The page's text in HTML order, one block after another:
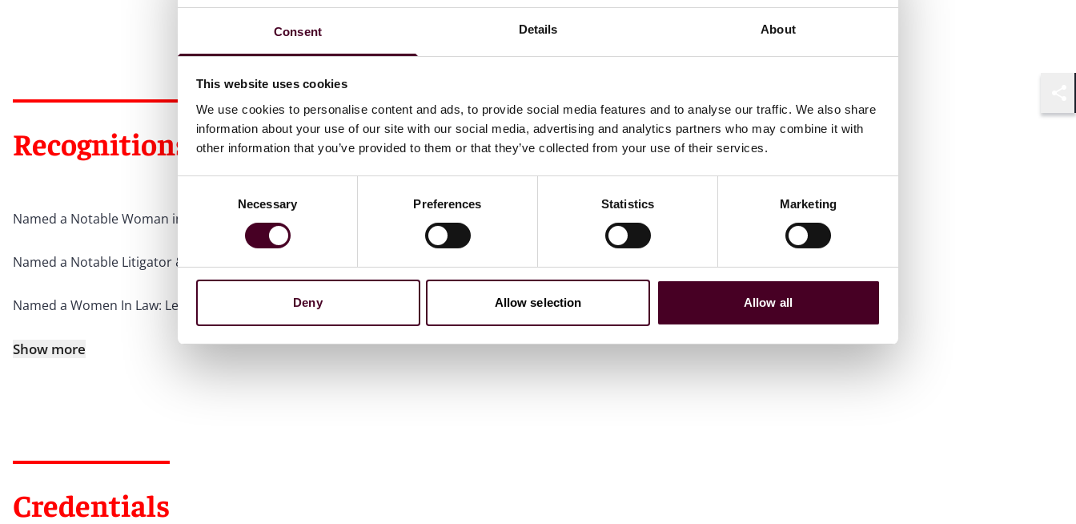
Consent Details About
This website uses cookies
We use cookies to personalise content and ads, to provide social media features and to analyse our traffic. We also share
information about your use of our site with our social media, advertising and analytics partners who may combine it with
other information that you’ve provided to them or that they’ve collected from your use of their services.
Necessary Preferences Statistics Marketing
Deny Allow selection Allow all
Recognitions
Named a Notable Woman in Law by Crain’s Chicago Business 2024 and 2026
Named a Notable Litigator & Trial Attorney by
Named a Women In Law: Leaders Leaning In honoree by , 2025
Show more
Credentials